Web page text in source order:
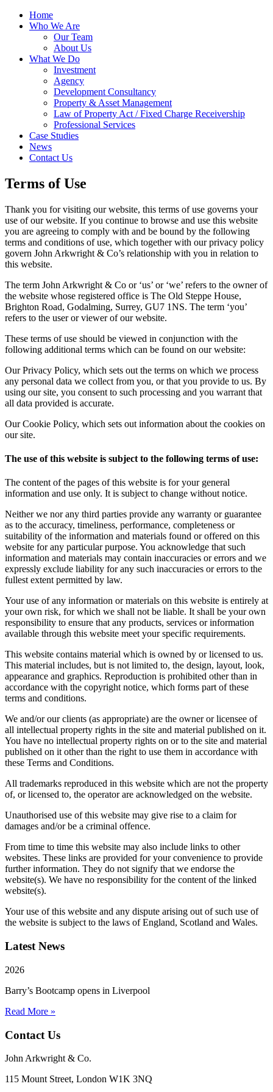
Home
Who We Are
Our Team
About Us
What We Do
Investment
Agency
Development Consultancy
Property & Asset Management
Law of Property Act / Fixed Charge Receivership
Professional Services
Case Studies
News
Contact Us
Terms of Use
Thank you for visiting our website, this terms of use governs your
use of our website. If you continue to browse and use this website
you are agreeing to comply with and be bound by the following
terms and conditions of use, which together with our privacy policy
govern John Arkwright & Co’s relationship with you in relation to
this website.
The term John Arkwright & Co or ‘us’ or ‘we’ refers to the owner of
the website whose registered office is The Old Steppe House,
Brighton Road, Godalming, Surrey, GU7 1NS. The term ‘you’
refers to the user or viewer of our website.
These terms of use should be viewed in conjunction with the
following additional terms which can be found on our website:
Our Privacy Policy, which sets out the terms on which we process
any personal data we collect from you, or that you provide to us. By
using our site, you consent to such processing and you warrant that
all data provided is accurate.
Our Cookie Policy, which sets out information about the cookies on
our site.
The use of this website is subject to the following terms of use:
The content of the pages of this website is for your general
information and use only. It is subject to change without notice.
Neither we nor any third parties provide any warranty or guarantee
as to the accuracy, timeliness, performance, completeness or
suitability of the information and materials found or offered on this
website for any particular purpose. You acknowledge that such
information and materials may contain inaccuracies or errors and we
expressly exclude liability for any such inaccuracies or errors to the
fullest extent permitted by law.
Your use of any information or materials on this website is entirely at
your own risk, for which we shall not be liable. It shall be your own
responsibility to ensure that any products, services or information
available through this website meet your specific requirements.
This website contains material which is owned by or licensed to us.
This material includes, but is not limited to, the design, layout, look,
appearance and graphics. Reproduction is prohibited other than in
accordance with the copyright notice, which forms part of these
terms and conditions.
We and/or our clients (as appropriate) are the owner or licensee of
all intellectual property rights in the site and material published on it.
You have no intellectual property rights on or to the site and material
published on it other than the right to use them in accordance with
these Terms and Conditions.
All trademarks reproduced in this website which are not the property
of, or licensed to, the operator are acknowledged on the website.
Unauthorised use of this website may give rise to a claim for
damages and/or be a criminal offence.
From time to time this website may also include links to other
websites. These links are provided for your convenience to provide
further information. They do not signify that we endorse the
website(s). We have no responsibility for the content of the linked
website(s).
Your use of this website and any dispute arising out of such use of
the website is subject to the laws of England, Scotland and Wales.
Latest News
2026
Barry’s Bootcamp opens in Liverpool
Read More »
Contact Us
John Arkwright & Co.
115 Mount Street, London W1K 3NQ